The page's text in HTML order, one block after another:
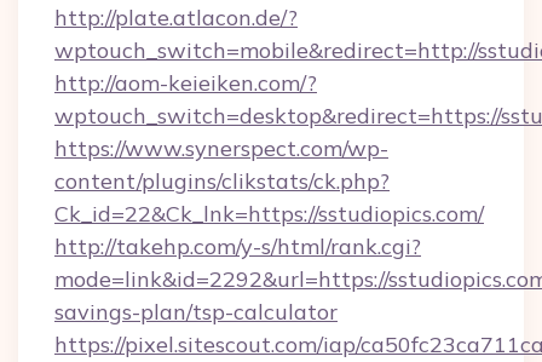
http://plate.atlacon.de/?
wptouch_switch=mobile&redirect=http://
http://aom-keieiken.com/?
wptouch_switch=desktop&redirect=https://
https://www.synerspect.com/wp-
content/plugins/clikstats/ck.php?
Ck_id=22&Ck_lnk=https://sstudiopics.com/
http://takehp.com/y-s/html/rank.cgi?
mode=link&id=2292&url=https://
savings-plan/tsp-calculator
https://pixel.sitescout.com/iap/